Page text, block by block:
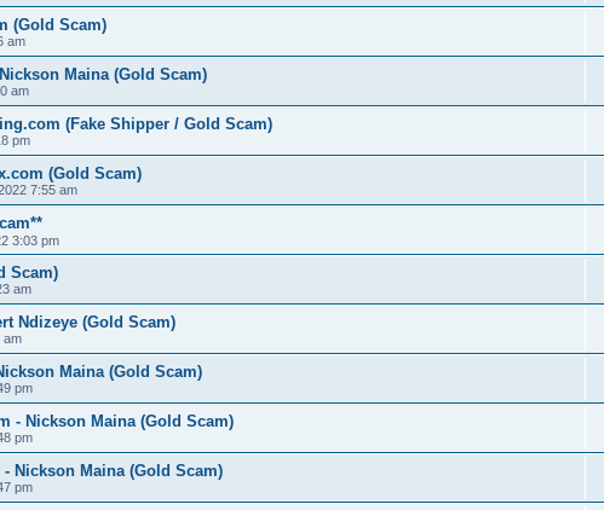
(Gold Scam)
am
Maina (Gold Scam)
am
(Fake Shipper / Gold Scam)
pm
(Gold Scam)
7:55 am
3:03 pm
Scam)
am
Ndizeye (Gold Scam)
am
Maina (Gold Scam)
pm
- Nickson Maina (Gold Scam)
pm
Nickson Maina (Gold Scam)
pm